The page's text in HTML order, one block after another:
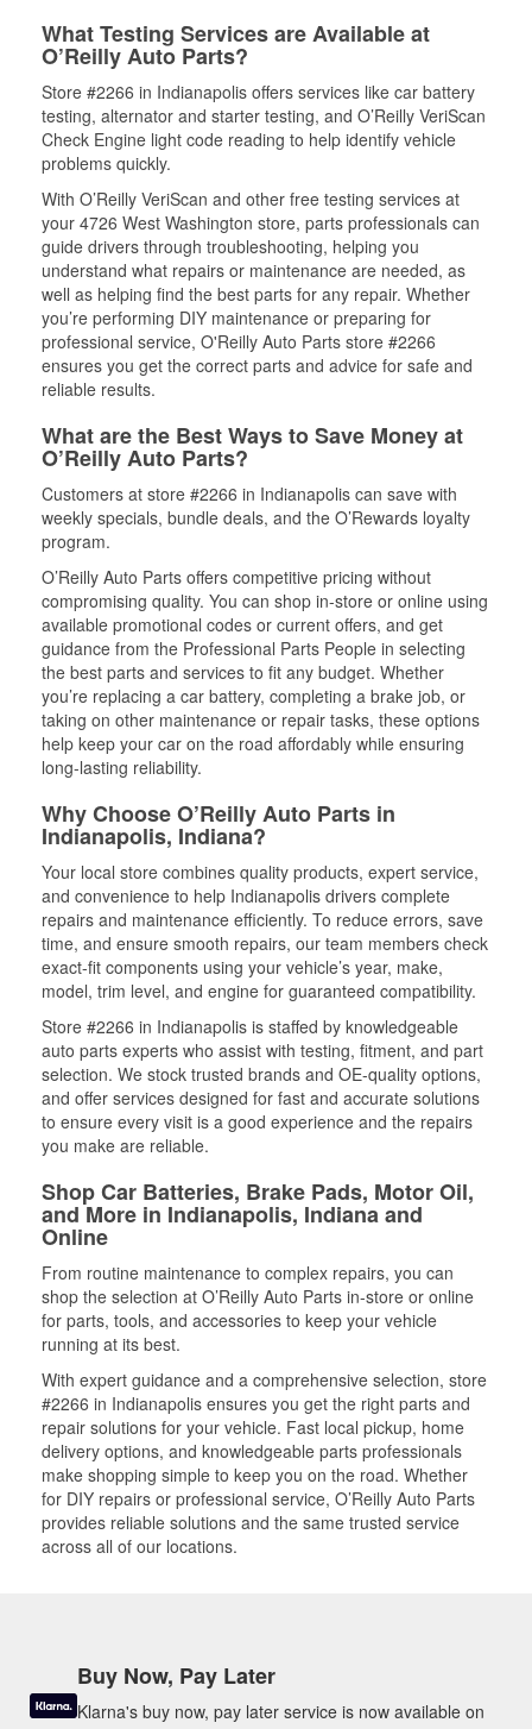
What Testing Services are Available at
O’Reilly Auto Parts?
Store #2266 in Indianapolis offers services like car battery
testing, alternator and starter testing, and O’Reilly VeriScan
Check Engine light code reading to help identify vehicle
problems quickly.
With O’Reilly VeriScan and other free testing services at
your 4726 West Washington store, parts professionals can
guide drivers through troubleshooting, helping you
understand what repairs or maintenance are needed, as
well as helping find the best parts for any repair. Whether
you’re performing DIY maintenance or preparing for
professional service, O'Reilly Auto Parts store #2266
ensures you get the correct parts and advice for safe and
reliable results.
What are the Best Ways to Save Money at
O’Reilly Auto Parts?
Customers at store #2266 in Indianapolis can save with
weekly specials, bundle deals, and the O’Rewards loyalty
program.
O’Reilly Auto Parts offers competitive pricing without
compromising quality. You can shop in-store or online using
available promotional codes or current offers, and get
guidance from the Professional Parts People in selecting
the best parts and services to fit any budget. Whether
you’re replacing a car battery, completing a brake job, or
taking on other maintenance or repair tasks, these options
help keep your car on the road affordably while ensuring
long-lasting reliability.
Why Choose O’Reilly Auto Parts in
Indianapolis, Indiana?
Your local store combines quality products, expert service,
and convenience to help Indianapolis drivers complete
repairs and maintenance efficiently. To reduce errors, save
time, and ensure smooth repairs, our team members check
exact-fit components using your vehicle’s year, make,
model, trim level, and engine for guaranteed compatibility.
Store #2266 in Indianapolis is staffed by knowledgeable
auto parts experts who assist with testing, fitment, and part
selection. We stock trusted brands and OE-quality options,
and offer services designed for fast and accurate solutions
to ensure every visit is a good experience and the repairs
you make are reliable.
Shop Car Batteries, Brake Pads, Motor Oil,
and More in Indianapolis, Indiana and
Online
From routine maintenance to complex repairs, you can
shop the selection at O’Reilly Auto Parts in-store or online
for parts, tools, and accessories to keep your vehicle
running at its best.
With expert guidance and a comprehensive selection, store
#2266 in Indianapolis ensures you get the right parts and
repair solutions for your vehicle. Fast local pickup, home
delivery options, and knowledgeable parts professionals
make shopping simple to keep you on the road. Whether
for DIY repairs or professional service, O’Reilly Auto Parts
provides reliable solutions and the same trusted service
across all of our locations.
Buy Now, Pay Later
Klarna's buy now, pay later service is now available on